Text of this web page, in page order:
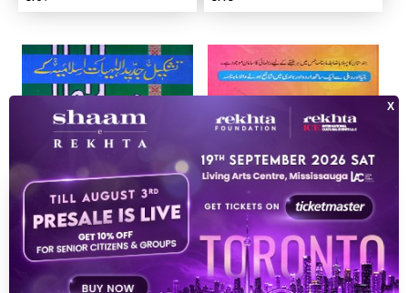
Tashkeel-e-Jadeed Al-Ilahiyat Islamiya Ke Muslim Aalaam
RAHNUMA JILD-04 SHUMARA-07-